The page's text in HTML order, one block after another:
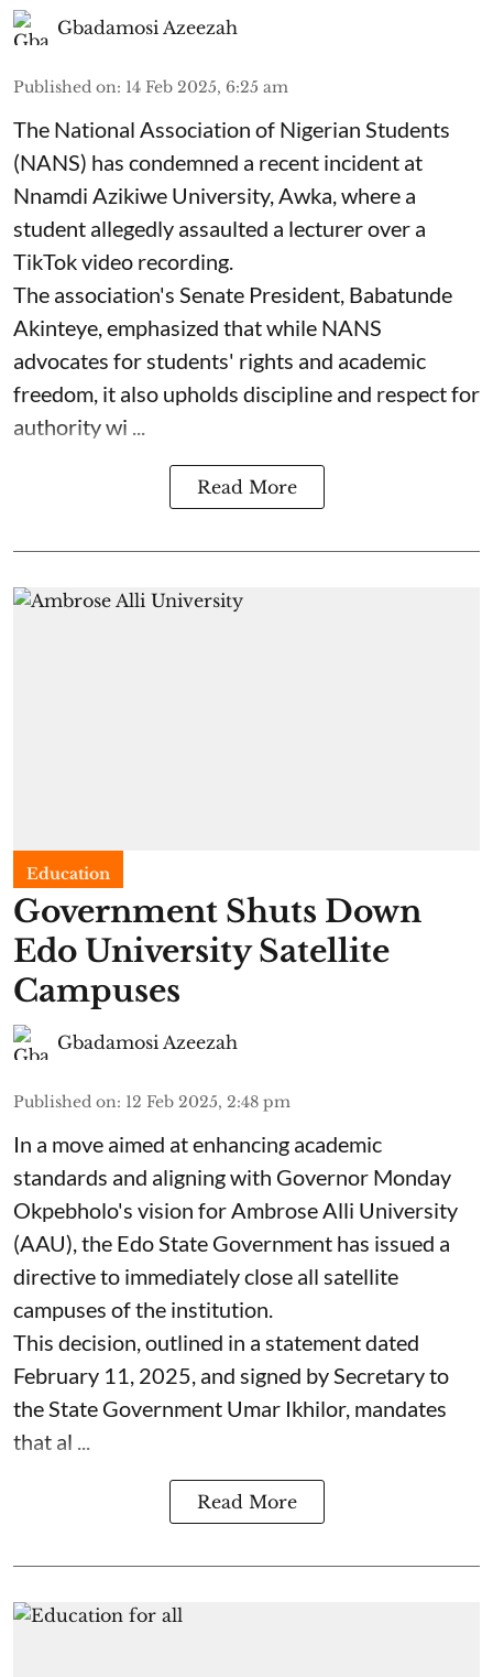
Gbadamosi Azeezah
Published on: 14 Feb 2025, 6:25 am
The National Association of Nigerian Students
(NANS) has condemned a recent incident at
Nnamdi Azikiwe University, Awka, where a
student allegedly assaulted a lecturer over a
TikTok video recording.
The association's Senate President, Babatunde
Akinteye, emphasized that while NANS
advocates for students' rights and academic
freedom, it also upholds discipline and respect for
authority wi ...
Read More
Education
Government Shuts Down
Edo University Satellite
Campuses
Gbadamosi Azeezah
Published on: 12 Feb 2025, 2:48 pm
In a move aimed at enhancing academic
standards and aligning with Governor Monday
Okpebholo's vision for Ambrose Alli University
(AAU), the Edo State Government has issued a
directive to immediately close all satellite
campuses of the institution.
This decision, outlined in a statement dated
February 11, 2025, and signed by Secretary to
the State Government Umar Ikhilor, mandates
that al ...
Read More